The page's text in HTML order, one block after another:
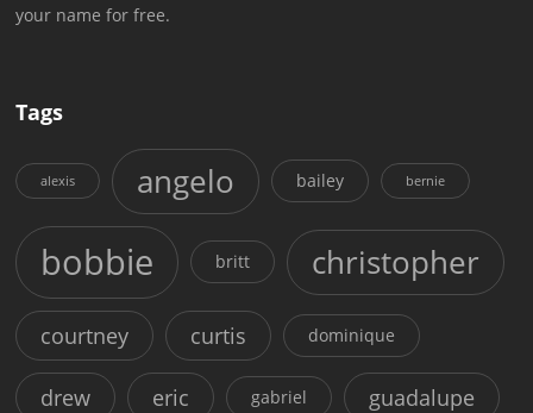
your name for free.
Tags
alexis angelo bailey bernie
bobbie britt christopher
courtney curtis dominique
drew eric gabriel guadalupe